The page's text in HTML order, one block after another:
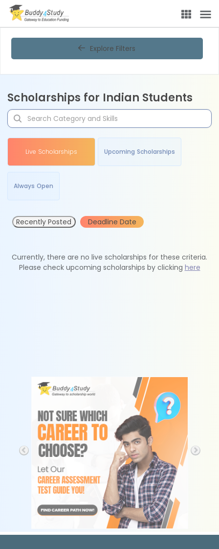
Explore Filters
Scholarships for Indian Students
Live Scholarships Upcoming Scholarships
Always Open
Recently Posted Deadline Date
Currently, there are no live scholarships for these criteria.
Please check upcoming scholarships by clicking here